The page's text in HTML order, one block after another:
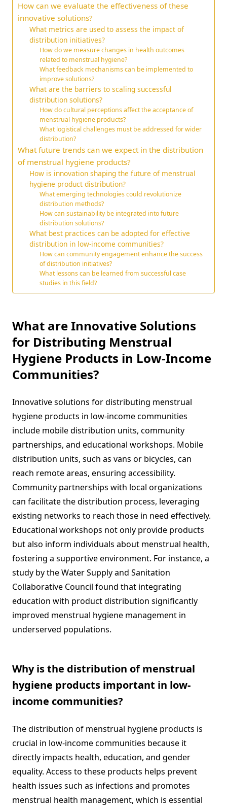
How can we evaluate the effectiveness of these
innovative solutions?
What metrics are used to assess the impact of
distribution initiatives?
How do we measure changes in health outcomes
related to menstrual hygiene?
What feedback mechanisms can be implemented to
improve solutions?
What are the barriers to scaling successful
distribution solutions?
How do cultural perceptions affect the acceptance of
menstrual hygiene products?
What logistical challenges must be addressed for wider
distribution?
What future trends can we expect in the distribution
of menstrual hygiene products?
How is innovation shaping the future of menstrual
hygiene product distribution?
What emerging technologies could revolutionize
distribution methods?
How can sustainability be integrated into future
distribution solutions?
What best practices can be adopted for effective
distribution in low-income communities?
How can community engagement enhance the success
of distribution initiatives?
What lessons can be learned from successful case
studies in this field?
What are Innovative Solutions
for Distributing Menstrual
Hygiene Products in Low-Income
Communities?
Innovative solutions for distributing menstrual
hygiene products in low-income communities
include mobile distribution units, community
partnerships, and educational workshops. Mobile
distribution units, such as vans or bicycles, can
reach remote areas, ensuring accessibility.
Community partnerships with local organizations
can facilitate the distribution process, leveraging
existing networks to reach those in need effectively.
Educational workshops not only provide products
but also inform individuals about menstrual health,
fostering a supportive environment. For instance, a
study by the Water Supply and Sanitation
Collaborative Council found that integrating
education with product distribution significantly
improved menstrual hygiene management in
underserved populations.
Why is the distribution of menstrual
hygiene products important in low-
income communities?
The distribution of menstrual hygiene products is
crucial in low-income communities because it
directly impacts health, education, and gender
equality. Access to these products helps prevent
health issues such as infections and promotes
menstrual health management, which is essential